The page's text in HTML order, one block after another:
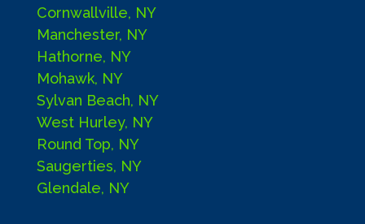
Cornwallville, NY
Manchester, NY
Hathorne, NY
Mohawk, NY
Sylvan Beach, NY
West Hurley, NY
Round Top, NY
Saugerties, NY
Glendale, NY